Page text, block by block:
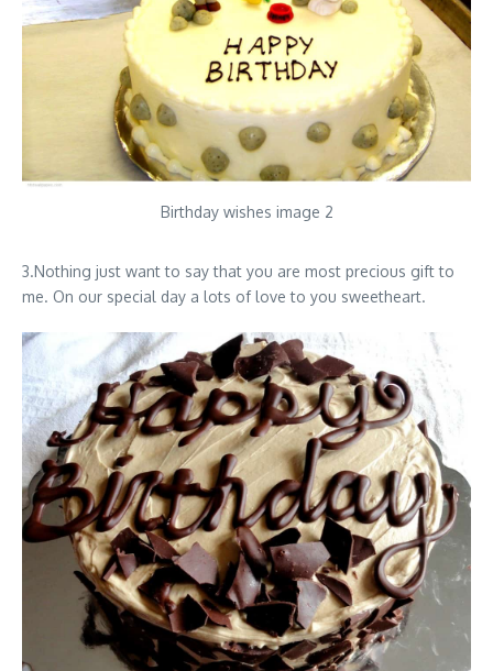
Birthday wishes image 2
3.Nothing just want to say that you are most precious gift to
me. On our special day a lots of love to you sweetheart.